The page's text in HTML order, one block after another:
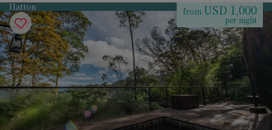
Hatton from USD 1,000
per night